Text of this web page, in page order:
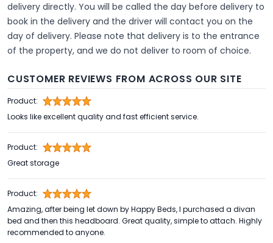
delivery directly. You will be called the day before delivery to
book in the delivery and the driver will contact you on the
day of delivery. Please note that delivery is to the entrance
of the property, and we do not deliver to room of choice.
CUSTOMER REVIEWS FROM ACROSS OUR SITE
Product:
Looks like excellent quality and fast efficient service.
Product:
Great storage
Product:
Amazing, after being let down by Happy Beds, I purchased a divan
bed and then this headboard. Great quality, simple to attach. Highly
recommended to anyone.